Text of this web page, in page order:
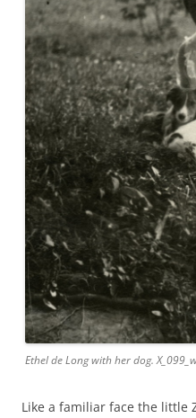
Ethel de Long with her dog.
Like a familiar face the little